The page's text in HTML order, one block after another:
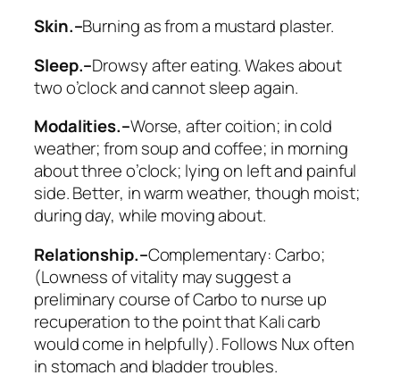
Skin.–Burning as from a mustard plaster.
Sleep.–Drowsy after eating. Wakes about
two o’clock and cannot sleep again.
Modalities.–Worse, after coition; in cold
weather; from soup and coffee; in morning
about three o’clock; lying on left and painful
side.Better, in warm weather, though moist;
during day, while moving about.
Relationship.–Complementary:Carbo;
(Lowness of vitality may suggest a
preliminary course of Carbo to nurse up
recuperation to the point that Kali carb
would come in helpfully). Follows Nuxoften
in stomach and bladder troubles.